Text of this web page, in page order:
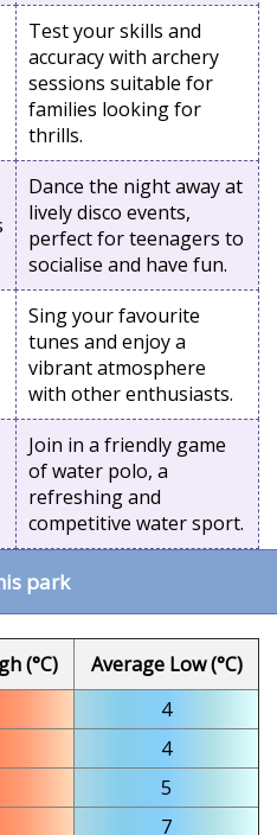
Test your skills and
accuracy with archery
sessions suitable for
families looking for
thrills.
Dance the night away at
lively disco events,
perfect for teenagers to
socialise and have fun.
Sing your favourite
tunes and enjoy a
vibrant atmosphere
with other enthusiasts.
Join in a friendly game
of water polo, a
refreshing and
competitive water sport.
park
(°C)
Average Low (°C)
4
4
5
7